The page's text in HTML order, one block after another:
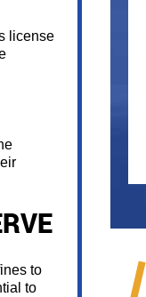
license
to
to